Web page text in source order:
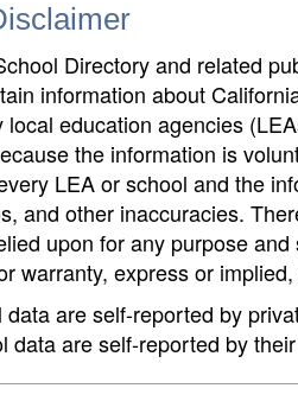
Directory and related
information about
education agencies
the information is
LEA or school and the
and other inaccuracies.
upon for any purpose
warranty, express or
data are self-reported by
data are self-reported by